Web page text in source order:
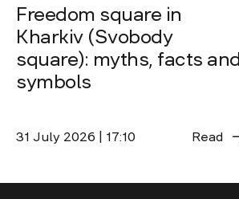
Freedom square in
Kharkiv (Svobody
square): myths, facts and
symbols
31 July 2026 | 17:10 Read